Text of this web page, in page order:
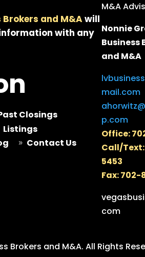
Brokers and M&Awill
with any
Closings
Listings
9 Contact Us
M&A
Nonnie
Business
and M&A
mail.com
p.com
Office:
Call/
5453
Fax:
com
Brokers and M&A. All Rights